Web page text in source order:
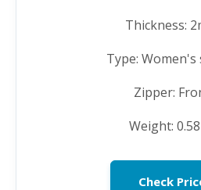
Thickness:
Type:
Zipper:
Weight:
Check